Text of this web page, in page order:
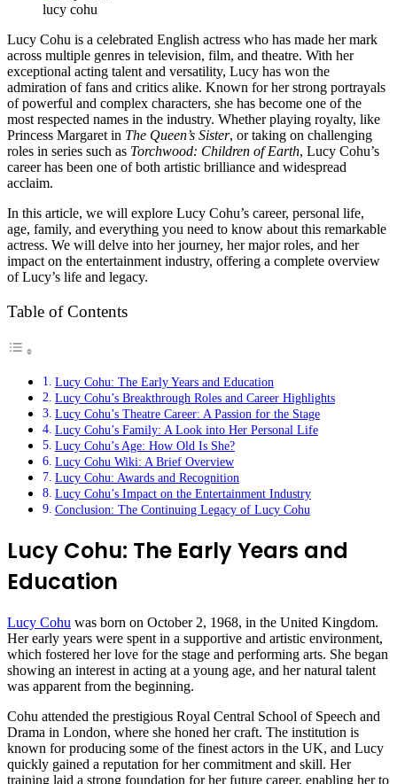
lucy cohu
Lucy Cohu is a celebrated English actress who has made her mark
across multiple genres in television, film, and theatre. With her
exceptional acting talent and versatility, Lucy has won the
admiration of fans and critics alike. Known for her strong portrayals
of powerful and complex characters, she has become one of the
most respected names in the industry. Whether playing royalty, like
Princess Margaret in The Queen’s Sister, or taking on challenging
roles in series such as Torchwood: Children of Earth, Lucy Cohu’s
career has been one of both artistic brilliance and widespread
acclaim.
In this article, we will explore Lucy Cohu’s career, personal life,
age, family, and everything you need to know about this remarkable
actress. We will delve into her journey, her major roles, and her
impact on the entertainment industry, offering a complete overview
of Lucy’s life and legacy.
Table of Contents
Lucy Cohu: The Early Years and Education
Lucy Cohu’s Breakthrough Roles and Career Highlights
Lucy Cohu’s Theatre Career: A Passion for the Stage
Lucy Cohu’s Family: A Look into Her Personal Life
Lucy Cohu’s Age: How Old Is She?
Lucy Cohu Wiki: A Brief Overview
Lucy Cohu: Awards and Recognition
Lucy Cohu’s Impact on the Entertainment Industry
Conclusion: The Continuing Legacy of Lucy Cohu
Lucy Cohu: The Early Years and
Education
Lucy Cohu was born on October 2, 1968, in the United Kingdom.
Her early years were spent in a supportive and artistic environment,
which fostered her love for the stage and performing arts. She began
showing an interest in acting at a young age, and her natural talent
was apparent from the beginning.
Cohu attended the prestigious Royal Central School of Speech and
Drama in London, where she honed her craft. The institution is
known for producing some of the finest actors in the UK, and Lucy
quickly gained a reputation for her commitment and skill. Her
training laid a strong foundation for her future career, enabling her to